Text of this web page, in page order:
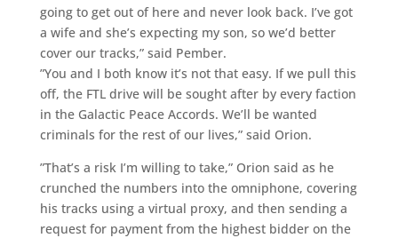
going to get out of here and never look back. I’ve got
a wife and she’s expecting my son, so we’d better
cover our tracks,” said Pember.
”You and I both know it’s not that easy. If we pull this
off, the FTL drive will be sought after by every faction
in the Galactic Peace Accords. We’ll be wanted
criminals for the rest of our lives,” said Orion.
”That’s a risk I’m willing to take,” Orion said as he
crunched the numbers into the omniphone, covering
his tracks using a virtual proxy, and then sending a
request for payment from the highest bidder on the